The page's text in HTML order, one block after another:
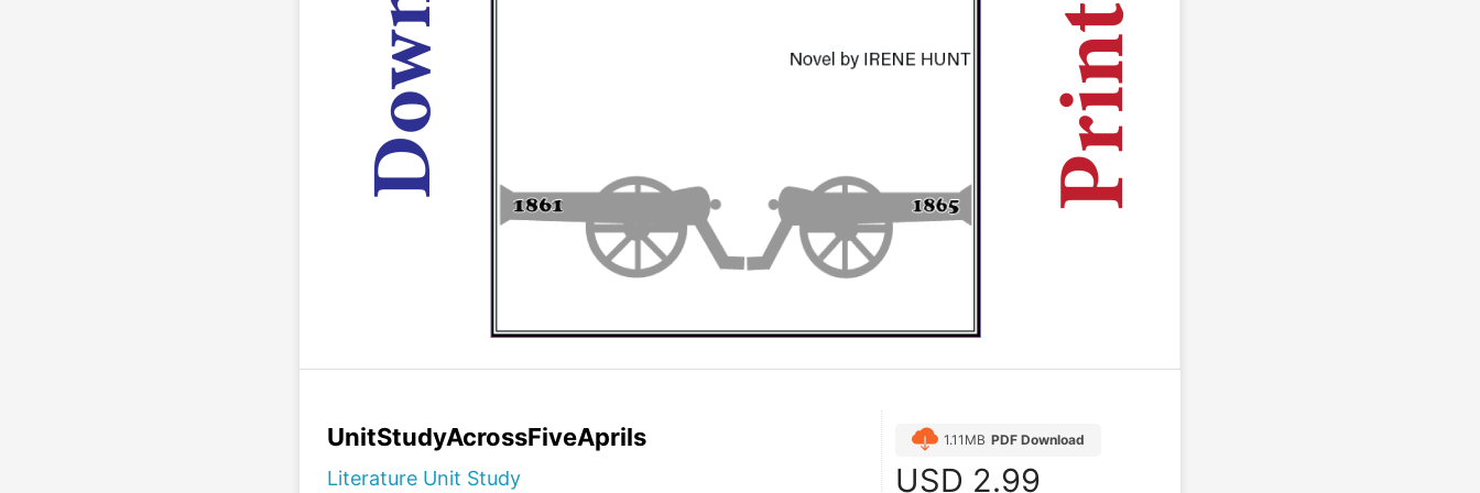
UnitStudyAcrossFiveAprils
Literature Unit Study
1.11MB PDF Download
USD 2.99